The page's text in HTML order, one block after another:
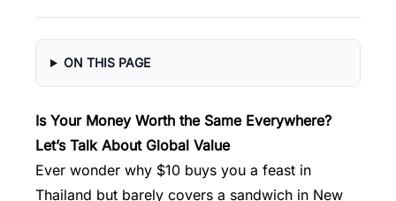
ON THIS PAGE
Is Your Money Worth the Same Everywhere?
Let’s Talk About Global Value
Ever wonder why $10 buys you a feast in
Thailand but barely covers a sandwich in New